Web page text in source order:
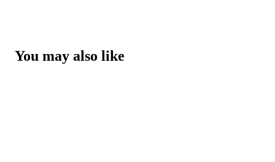
You may also like